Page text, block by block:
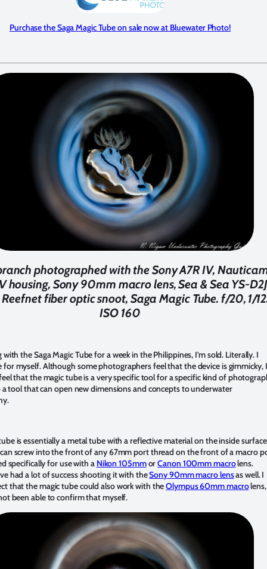
Purchase the Saga Magic Tube on sale now at Bluewater Photo!
photographed with the Sony A7R IV,
housing, Sony 90mm macro lens, Sea & Sea YS-D2J
fiber optic snoot, Saga Magic Tube. f/20, 1/
ISO 160
the Saga Magic Tube for a week in the Philippines, I’m sold. Literally. I
for myself. Although some photographers feel that the device is gimmicky, I
that the magic tube is a very specific tool for a specific kind of
a tool that can open new dimensions and concepts to underwater
is essentially a metal tube with a reflective material on the inside
screw into the front of any 67mm port thread on the front of a macro
specifically for use with a Nikon 105mmorCanon 100mm macrolens.
had a lot of success shooting it with theSony 90mm macro lensas well. I
that the magic tube could also work with theOlympus 60mm macrolens,
been able to confirm that myself.